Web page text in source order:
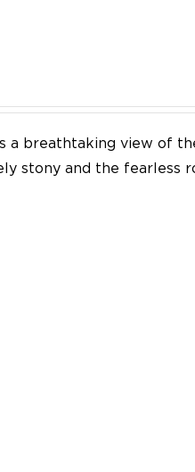
a breathtaking view of
stony and the fearless